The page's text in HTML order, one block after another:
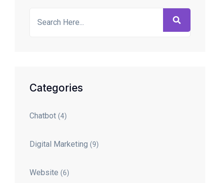
Categories
Chatbot (4)
Digital Marketing (9)
Website (6)